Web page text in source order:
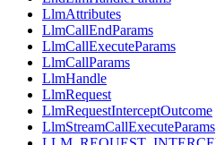
LlmAttributes
LlmCallEndParams
LlmCallExecuteParams
LlmCallParams
LlmHandle
LlmRequest
LlmRequestInterceptOutcome
LlmStreamCallExecuteParams